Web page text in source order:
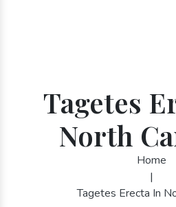
Tagetes
North
Home
|
Tagetes Erecta In